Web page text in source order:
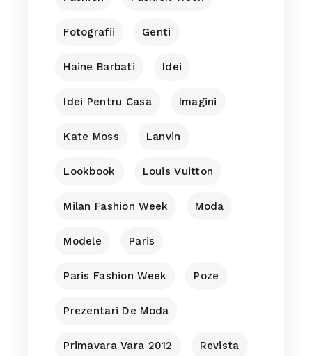
Fotografii Genti
Haine Barbati Idei
Idei Pentru Casa Imagini
Kate Moss Lanvin
Lookbook Louis Vuitton
Milan Fashion Week Moda
Modele Paris
Paris Fashion Week Poze
Prezentari De Moda
Primavara Vara 2012 Revista